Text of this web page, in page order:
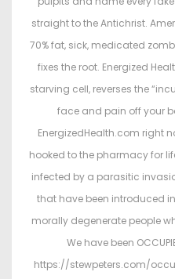
straight to the Antichrist.
70% fat, sick, medicated
fixes the root. Energized
starving cell, reverses the
face and pain off your
EnergizedHealth.com right
hooked to the pharmacy for
infected by a parasitic
that have been introduced
morally degenerate people
We have been
https://stewpeters.com/